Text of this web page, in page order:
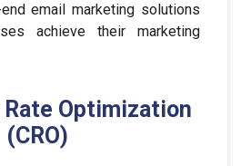
email marketing solutions
achieve their marketing
Optimization
(CRO)